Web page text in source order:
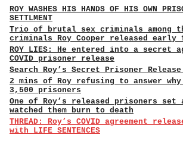
ROY WASHES HIS HANDS OF HIS OWN
SETTLMENT
Trio of brutal sex criminals among
criminals Roy Cooper released early
ROY LIES: He entered into a secret
COVID prisoner release
Search Roy’s Secret Prisoner
2 mins of Roy refusing to answer
3,500 prisoners
One of Roy’s released prisoners set
watched them burn to death
THREAD: Roy’s COVID agreement
with LIFE SENTENCES